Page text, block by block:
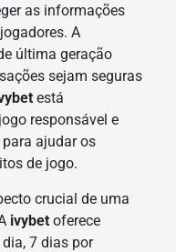
as informações
A
última geração
sejam seguras
está
responsável e
ajudar os
de jogo.
crucial de uma
ivybetoferece
7 dias por